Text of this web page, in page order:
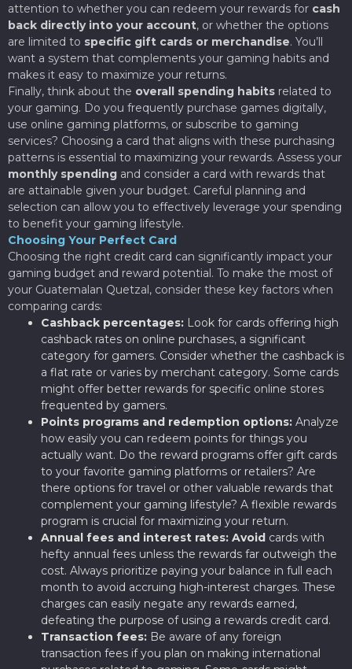
attention to whether you can redeem your rewards for cash
back directly into your account, or whether the options
are limited to specific gift cards or merchandise. You’ll
want a system that complements your gaming habits and
makes it easy to maximize your returns.
Finally, think about the overall spending habits related to
your gaming. Do you frequently purchase games digitally,
use online gaming platforms, or subscribe to gaming
services? Choosing a card that aligns with these purchasing
patterns is essential to maximizing your rewards. Assess your
monthly spending and consider a card with rewards that
are attainable given your budget. Careful planning and
selection can allow you to effectively leverage your spending
to benefit your gaming lifestyle.
Choosing Your Perfect Card
Choosing the right credit card can significantly impact your
gaming budget and reward potential. To make the most of
your Guatemalan Quetzal, consider these key factors when
comparing cards:
Cashback percentages: Look for cards offering high
cashback rates on online purchases, a significant
category for gamers. Consider whether the cashback is
a flat rate or varies by merchant category. Some cards
might offer better rewards for specific online stores
frequented by gamers.
Points programs and redemption options: Analyze
how easily you can redeem points for things you
actually want. Do the reward programs offer gift cards
to your favorite gaming platforms or retailers? Are
there options for travel or other valuable rewards that
complement your gaming lifestyle? A flexible rewards
program is crucial for maximizing your return.
Annual fees and interest rates: Avoid cards with
hefty annual fees unless the rewards far outweigh the
cost. Always prioritize paying your balance in full each
month to avoid accruing high-interest charges. These
charges can easily negate any rewards earned,
defeating the purpose of using a rewards credit card.
Transaction fees: Be aware of any foreign
transaction fees if you plan on making international